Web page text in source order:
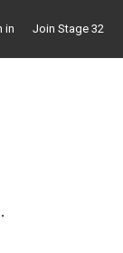
in Join Stage 32